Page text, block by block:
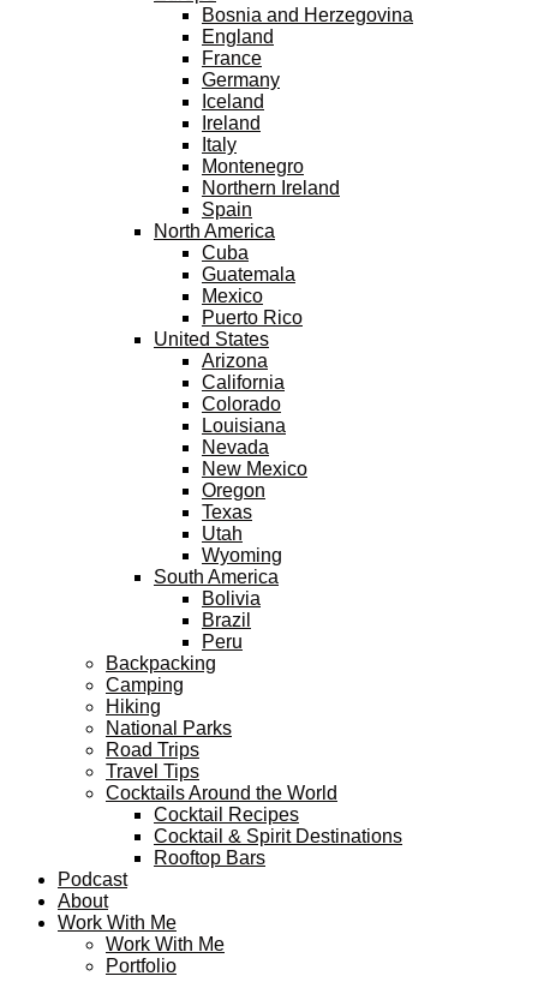
Bosnia and Herzegovina
England
France
Germany
Iceland
Ireland
Italy
Montenegro
Northern Ireland
Spain
North America
Cuba
Guatemala
Mexico
Puerto Rico
United States
Arizona
California
Colorado
Louisiana
Nevada
New Mexico
Oregon
Texas
Utah
Wyoming
South America
Bolivia
Brazil
Peru
Backpacking
Camping
Hiking
National Parks
Road Trips
Travel Tips
Cocktails Around the World
Cocktail Recipes
Cocktail & Spirit Destinations
Rooftop Bars
Podcast
About
Work With Me
Work With Me
Portfolio